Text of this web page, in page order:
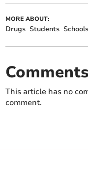
MORE ABOUT:
Drugs Students Schools
Comments
This article has no
comment.